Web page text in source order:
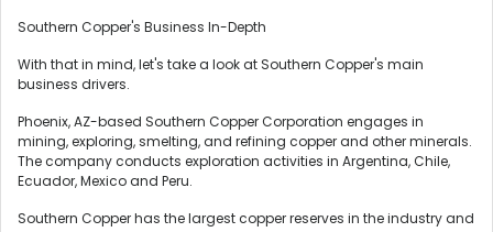
Southern Copper's Business In-Depth
With that in mind, let's take a look at Southern Copper's main
business drivers.
Phoenix, AZ-based Southern Copper Corporation engages in
mining, exploring, smelting, and refining copper and other minerals.
The company conducts exploration activities in Argentina, Chile,
Ecuador, Mexico and Peru.
Southern Copper has the largest copper reserves in the industry and